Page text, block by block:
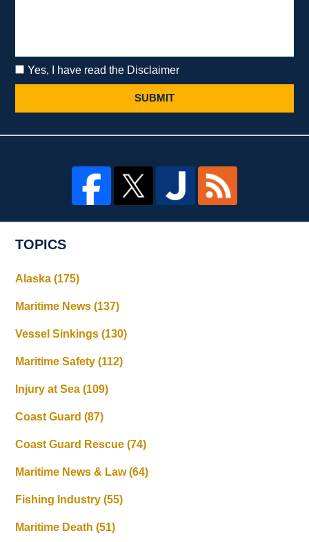
Yes, I have read the Disclaimer
SUBMIT
TOPICS
Alaska(175)
Maritime News(137)
Vessel Sinkings(130)
Maritime Safety(112)
Injury at Sea(109)
Coast Guard(87)
Coast Guard Rescue(74)
Maritime News & Law(64)
Fishing Industry(55)
Maritime Death(51)